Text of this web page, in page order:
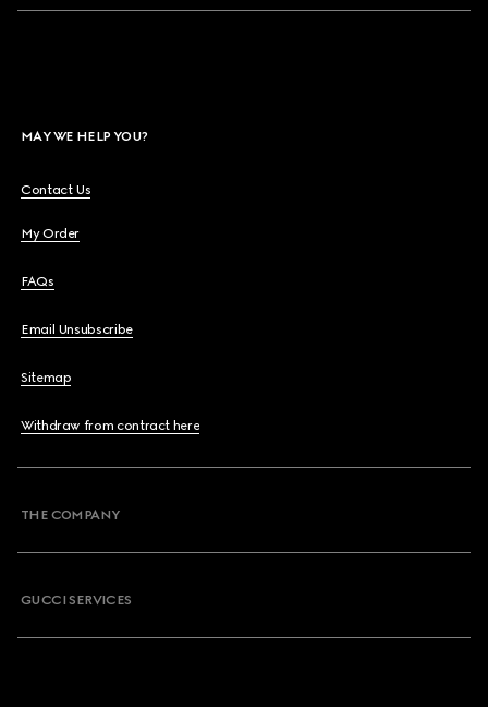
MAY WE HELP YOU?
Contact Us
My Order
FAQs
Email Unsubscribe
Sitemap
Withdraw from contract here
THE COMPANY
GUCCI SERVICES